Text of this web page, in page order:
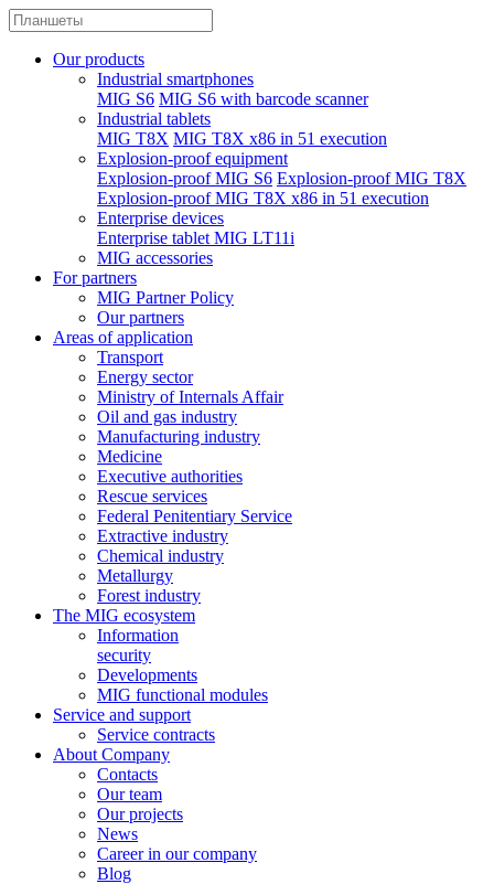
Our products
Industrial smartphones
MIG S6 MIG S6 with barcode scanner
Industrial tablets
MIG T8X MIG T8X x86 in 51 execution
Explosion-proof equipment
Explosion-proof MIG S6 Explosion-proof MIG T8X
Explosion-proof MIG T8X x86 in 51 execution
Enterprise devices
Enterprise tablet MIG LT11i
MIG accessories
For partners
MIG Partner Policy
Our partners
Areas of application
Transport
Energy sector
Ministry of Internals Affair
Oil and gas industry
Manufacturing industry
Medicine
Executive authorities
Rescue services
Federal Penitentiary Service
Extractive industry
Chemical industry
Metallurgy
Forest industry
The MIG ecosystem
Information
security
Developments
MIG functional modules
Service and support
Service contracts
About Company
Contacts
Our team
Our projects
News
Career in our company
Blog